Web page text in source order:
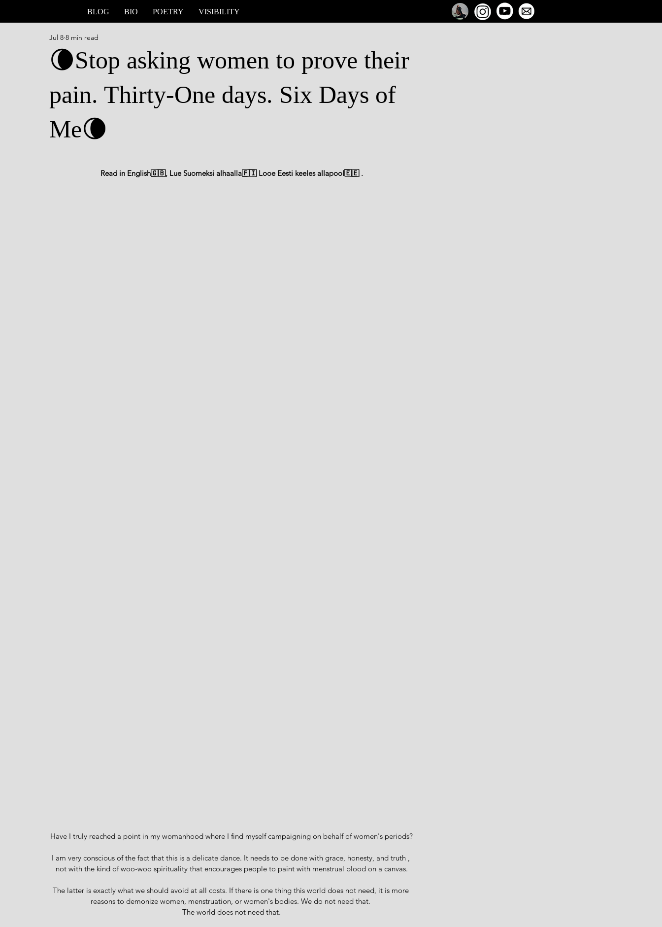
BLOG BIO POETRY VISIBILITY
🌘Stop asking women to prove their
pain. Thirty-One days. Six Days of
Me🌘
Jul 8 8 min read
Read in English🇬🇧, Lue Suomeksi alhaalla🇫🇮 Looe Eesti keeles allapool🇪🇪 .
Have I truly reached a point in my womanhood where I find myself campaigning on behalf of women's periods?
I am very conscious of the fact that this is a delicate dance. It needs to be done with grace, honesty, and truth ,
not with the kind of woo-woo spirituality that encourages people to paint with menstrual blood on a canvas.
The latter is exactly what we should avoid at all costs. If there is one thing this world does not need, it is more
reasons to demonize women, menstruation, or women's bodies. We do not need that.
The world does not need that.